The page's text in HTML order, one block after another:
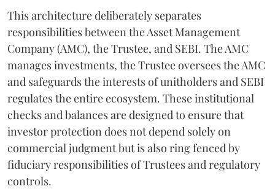
This architecture deliberately separates
responsibilities between the Asset Management
Company (AMC), the Trustee, and SEBI. The AMC
manages investments, the Trustee oversees the AMC
and safeguards the interests of unitholders and SEBI
regulates the entire ecosystem. These institutional
checks and balances are designed to ensure that
investor protection does not depend solely on
commercial judgment but is also ring fenced by
fiduciary responsibilities of Trustees and regulatory
controls.